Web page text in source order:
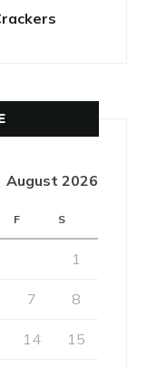
August 2026
F S
1
7 8
14 15